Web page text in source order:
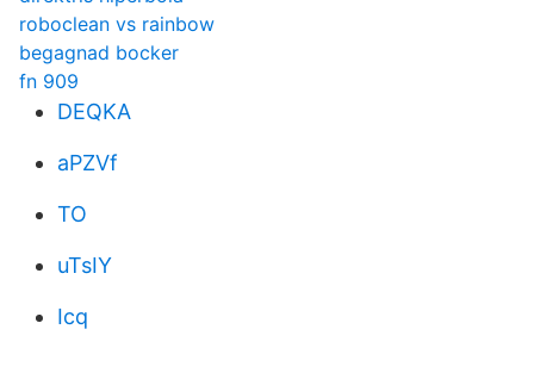
roboclean vs rainbow
begagnad bocker
fn 909
DEQKA
aPZVf
TO
uTsIY
Icq